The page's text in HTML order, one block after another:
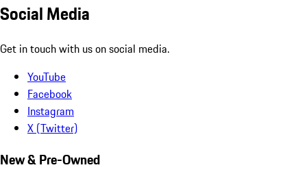
Social Media
Get in touch with us on social media.
YouTube
Facebook
Instagram
X (Twitter)
New & Pre-Owned